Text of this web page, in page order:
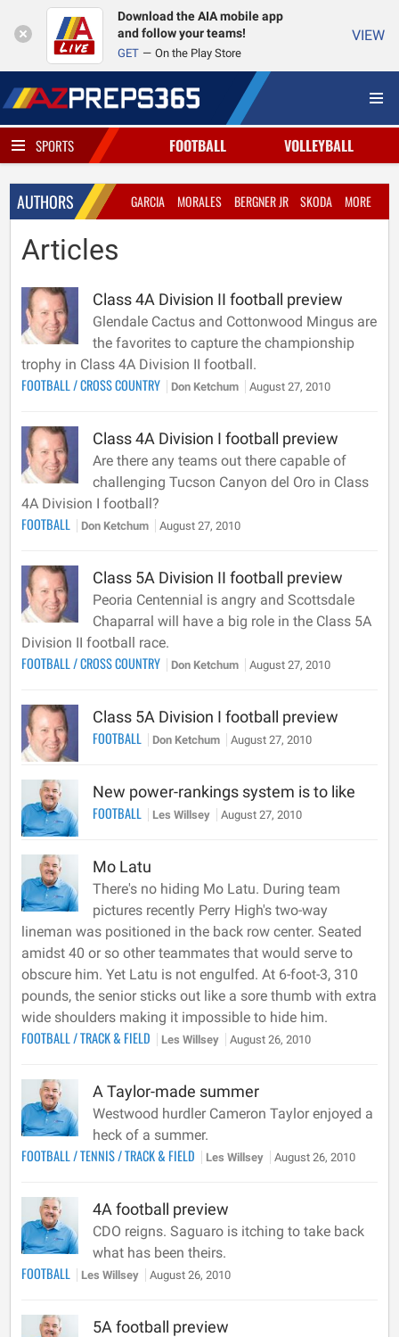
Download the AIA mobile app
and follow your teams!
GET On the Play Store
VIEW
SPORTS FOOTBALL VOLLEYBALL
AUTHORS GARCIA MORALES BERGNER JR SKODA MORE
Articles
Class 4A Division II football preview
Glendale Cactus and Cottonwood Mingus are
the favorites to capture the championship
trophy in Class 4A Division II football.
FOOTBALL/CROSS COUNTRY Don Ketchum August 27, 2010
Class 4A Division I football preview
Are there any teams out there capable of
challenging Tucson Canyon del Oro in Class
4A Division I football?
FOOTBALL Don Ketchum August 27, 2010
Class 5A Division II football preview
Peoria Centennial is angry and Scottsdale
Chaparral will have a big role in the Class 5A
Division II football race.
FOOTBALL/CROSS COUNTRY Don Ketchum August 27, 2010
Class 5A Division I football preview
FOOTBALL
Don Ketchum August 27, 2010
New power-rankings system is to like
FOOTBALL
Les Willsey August 27, 2010
Mo Latu
There's no hiding Mo Latu. During team
pictures recently Perry High's two-way
lineman was positioned in the back row center. Seated
amidst 40 or so other teammates that would serve to
obscure him. Yet Latu is not engulfed. At 6-foot-3, 310
pounds, the senior sticks out like a sore thumb with extra
wide shoulders making it impossible to hide him.
FOOTBALL/TRACK & FIELD Les Willsey August 26, 2010
A Taylor-made summer
Westwood hurdler Cameron Taylor enjoyed a
heck of a summer.
FOOTBALL/TENNIS/TRACK & FIELD Les Willsey August 26, 2010
4A football preview
CDO reigns. Saguaro is itching to take back
what has been theirs.
FOOTBALL Les Willsey August 26, 2010
5A football preview